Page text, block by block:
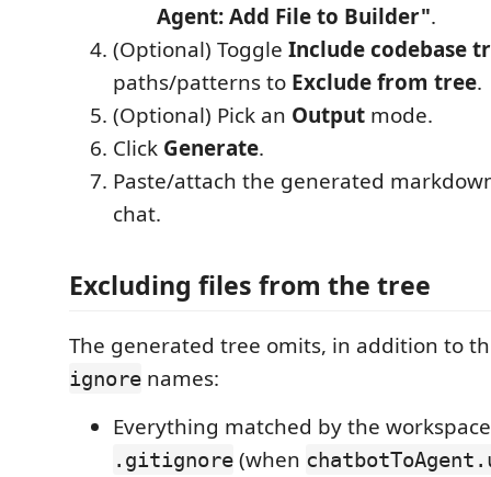
Agent: Add File to Builder".
(Optional) Toggle Include codebase
paths/patterns to Exclude from tree.
(Optional) Pick an Output mode.
Click Generate.
Paste/attach the generated
chat.
Excluding files from the tree
The generated tree omits, in addition to
ignore names:
Everything matched by the
.gitignore (when